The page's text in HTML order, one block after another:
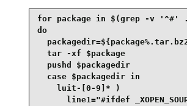
for package in $(grep -v '^#'
do
  tar -xf $package
  pushd $packagedir
  case $packagedir in
    luit-[0-9]* )
line1="#ifdef